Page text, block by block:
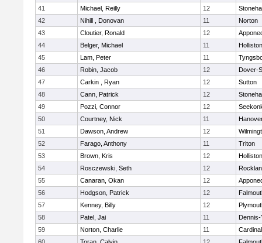
41
Michael, Reilly 12
42
Nihill , Donovan 11
Norton
43
Cloutier, Ronald 12
44
Belger, Michael 11
Holliston
45
Lam, Peter 11
46
Robin, Jacob 12
Dover-
47
Carkin , Ryan 12
Sutton
48
Cann, Patrick 12
49
Pozzi, Connor 12
50
Courtney, Nick 11
51
Dawson, Andrew 12
52
Farago, Anthony 11
Triton
53
Brown, Kris 12
Holliston
54
Rosczewski, Seth 12
55
Canaran, Okan 12
56
Hodgson, Patrick 12
57
Kenney, Billy 12
58
Patel, Jai 11
Dennis-
59
Norton, Charlie 11